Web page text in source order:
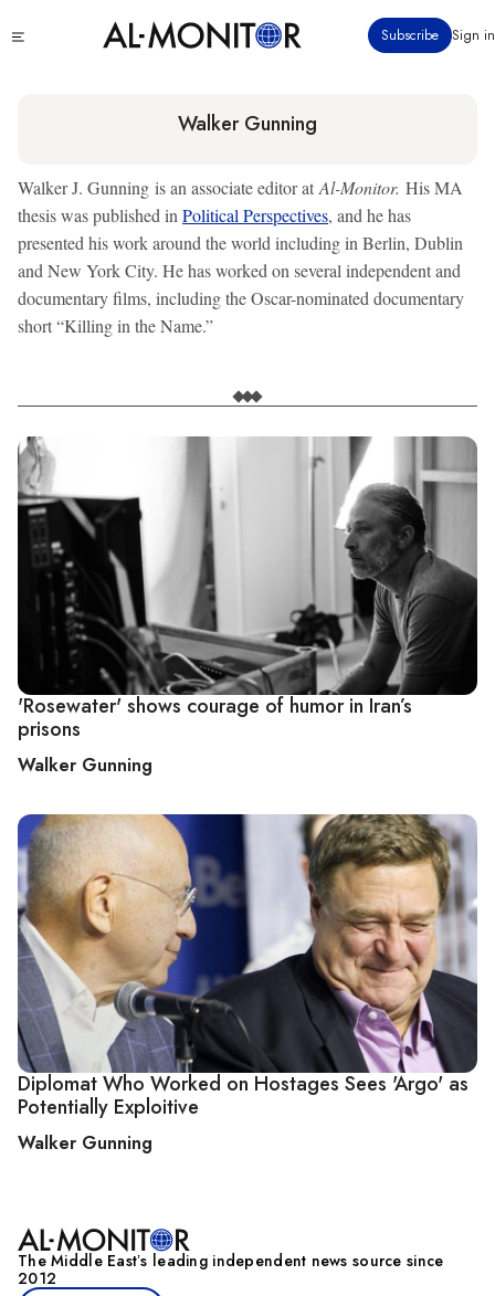
to
Subscribe Sign in
Walker Gunning
Walker J. Gunning is an associate editor at Al-Monitor. His MA
thesis was published in Political Perspectives, and he has
presented his work around the world including in Berlin, Dublin
and New York City. He has worked on several independent and
documentary films, including the Oscar-nominated documentary
short “Killing in the Name.”
'Rosewater' shows courage of humor in Iran’s
prisons
Walker Gunning
Diplomat Who Worked on Hostages Sees 'Argo' as
Potentially Exploitive
Walker Gunning
The Middle Eastʼs leading independent news source since
2012